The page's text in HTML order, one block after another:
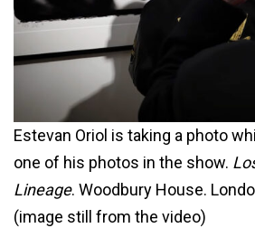
Estevan Oriol is taking a photo
one of his photos in the show.
Lineage. Woodbury House.
(image still from the video)